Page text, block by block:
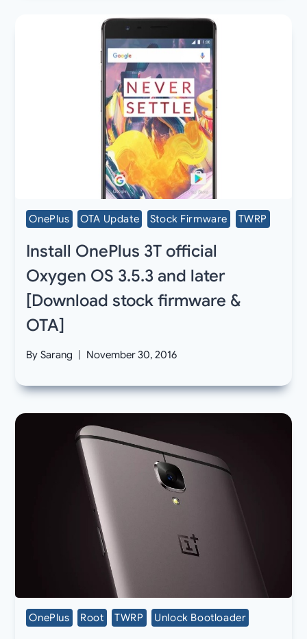
OnePlus OTA Update Stock Firmware TWRP
Install OnePlus 3T official
Oxygen OS 3.5.3 and later
[Download stock firmware &
OTA]
By Sarang November 30, 2016
OnePlus Root TWRP Unlock Bootloader